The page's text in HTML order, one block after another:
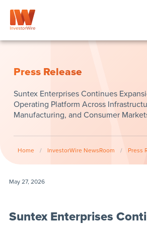
Press Release
Suntex Enterprises Continues
Operating Platform Across
Manufacturing, and Consumer
Home / InvestorWire NewsRoom / Press
May 27, 2026
Suntex Enterprises